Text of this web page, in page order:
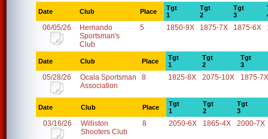
Date Club Place
Tgt
1
Tgt
2
Tgt
3
06/05/26
Hernando
Sportsman's
Club
5 1850-9X 1875-7X 1875-6X
Date Club Place
Tgt
1
Tgt
2
Tgt
3
05/28/26
Ocala Sportsman
Association
8 1825-8X 2075-10X 1875-7X
Date Club Place
Tgt
1
Tgt
2
Tgt
3
03/16/26
Williston
Shooters Club
8 2050-6X 1865-4X 2000-7X